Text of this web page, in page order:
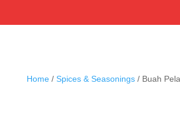
Home/ Spices & Seasonings/ Buah